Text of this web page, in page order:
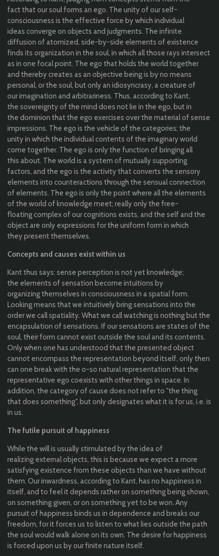
factthatoursoulforms an ego. The unityofourself-
consciousness is the effective force bywhich individual
ideas converge on objects and judgments. The infinite
diffusion ofatomized, side-by-side elements of existence
finds its organization in the soul, in which allthose rays intersect
as in one focalpoint. The ego that holds the world together
and therebycreates as an objective beingis byno means
personal, orthe soul, butonlyan idiosyncrasy, acreature of
ourimagination and arbitrariness. Thus, accordingto Kant,
the sovereigntyofthe mind does notlie in the ego, but in
the dominion thatthe ego exercises overthe materialof sense
impressions. The ego is the vehicle ofthe categories; the
unityin which the individualcontents ofthe imaginaryworld
come together. The ego is onlythe function of bringingall
this about. The world is a system ofmutuallysupporting
factors, and the ego is the activitythatconverts the sensory
elements into counteractions through the sensualconnection
of elements. The ego is onlythe pointwhere allthe elements
ofthe world of knowledge meet; reallyonlythe free-
floatingcomplex ofourcognitions exists, and the selfand the
object are only expressions forthe uniform form in which
theypresentthemselves.
Concepts and causes existwithin us
Kantthus says: sense perception is notyet knowledge;
the elements ofsensation become intuitions by
organizingthemselves in consciousness in a spatial form.
Lookingmeans thatwe intuitively bringsensations into the
order we callspatiality. Whatwe callwatchingis nothing butthe
encapsulation ofsensations. Ifoursensations are states ofthe
soul, theirform cannot existoutside the soul and its contents.
Onlywhen one has understood thatthe presented object
cannot encompass the representation beyond itself, onlythen
can one break with the o-so naturalrepresentation thatthe
representative ego coexists with otherthings in space. In
addition, the categoryofcause does notreferto "the thing
thatdoes something", butonlydesignates whatitis forus, i.e. is
in us.
The futile pursuit of happiness
While the willis usuallystimulated bythe ideaof ​​
realizing externalobjects, this is because we expecta more
satisfying existence from these objects than we have without
them. Ourinwardness, accordingto Kant, has no happiness in
itself, and to feelitdepends ratheron something beingshown,
on somethinggiven, or on somethingyetto be won. Any
pursuitof happiness binds us in dependence and breaks our
freedom, foritforces us to listen to whatlies outside the path
the soulwould walk alone on its own. The desire for happiness
is forced upon us byourfinite nature itself.